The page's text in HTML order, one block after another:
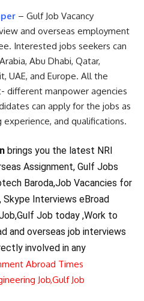
– Gulf Job Vacancy
and overseas employment
Interested jobs seekers can
Abu Dhabi, Qatar,
UAE, and Europe. All the
different manpower agencies
can apply for the jobs as
and qualifications.
brings you the latest NRI
Assignment, Gulf Jobs
Baroda,Job Vacancies for
Skype Interviews eBroad
Job today ,Work to
and overseas job interviews
involved in any
Abroad Times
Job,Gulf Job